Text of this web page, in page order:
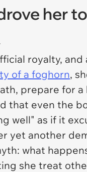
her
royalty,
of a foghorn,
prepare for
that even the
well" as if it
yet another
what
she treat